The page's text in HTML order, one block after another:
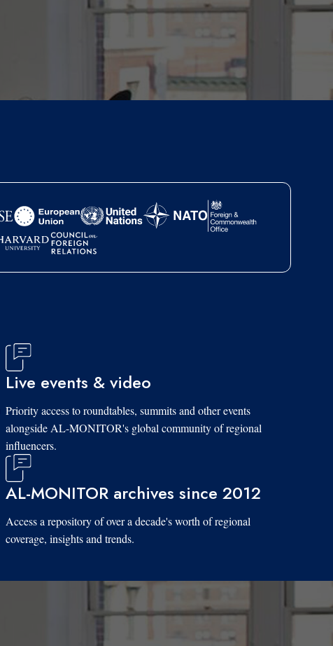
Live events & video
Priority access to roundtables, summits and other events
alongside AL-MONITOR's global community of regional
influencers.
AL-MONITOR archives since 2012
Access a repository of over a decade's worth of regional
coverage, insights and trends.